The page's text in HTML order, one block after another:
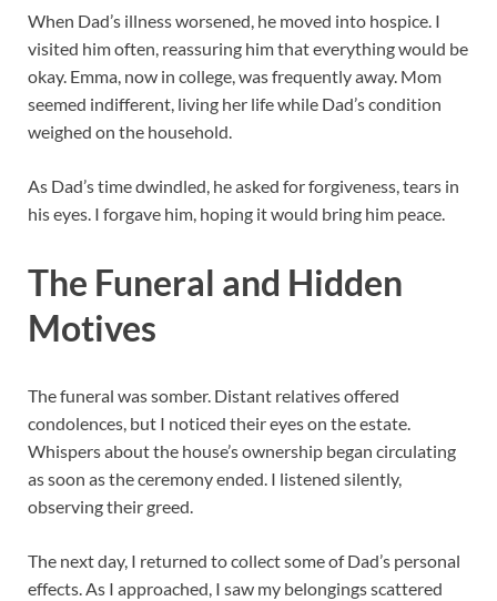
When Dad’s illness worsened, he moved into hospice. I
visited him often, reassuring him that everything would be
okay. Emma, now in college, was frequently away. Mom
seemed indifferent, living her life while Dad’s condition
weighed on the household.
As Dad’s time dwindled, he asked for forgiveness, tears in
his eyes. I forgave him, hoping it would bring him peace.
The Funeral and Hidden
Motives
The funeral was somber. Distant relatives offered
condolences, but I noticed their eyes on the estate.
Whispers about the house’s ownership began circulating
as soon as the ceremony ended. I listened silently,
observing their greed.
The next day, I returned to collect some of Dad’s personal
effects. As I approached, I saw my belongings scattered